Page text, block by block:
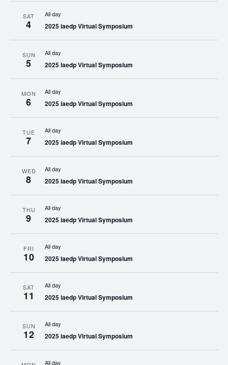
SAT
4
All day
2025 iaedp Virtual Symposium
SUN
5
All day
2025 iaedp Virtual Symposium
MON
6
All day
2025 iaedp Virtual Symposium
TUE
7
All day
2025 iaedp Virtual Symposium
WED
8
All day
2025 iaedp Virtual Symposium
THU
9
All day
2025 iaedp Virtual Symposium
FRI
10
All day
2025 iaedp Virtual Symposium
SAT
11
All day
2025 iaedp Virtual Symposium
SUN
12
All day
2025 iaedp Virtual Symposium
All day